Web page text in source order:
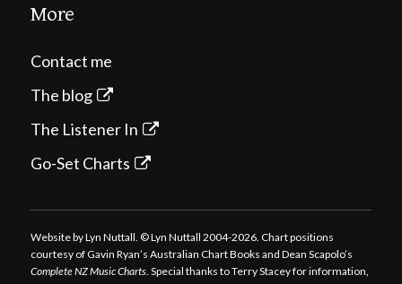
More
Contact me
The blog
The Listener In
Go-Set Charts
Website by Lyn Nuttall. © Lyn Nuttall 2004-2026. Chart positions
courtesy of Gavin Ryan’s Australian Chart Books and Dean Scapolo’s
Complete NZ Music Charts. Special thanks to Terry Stacey for information,